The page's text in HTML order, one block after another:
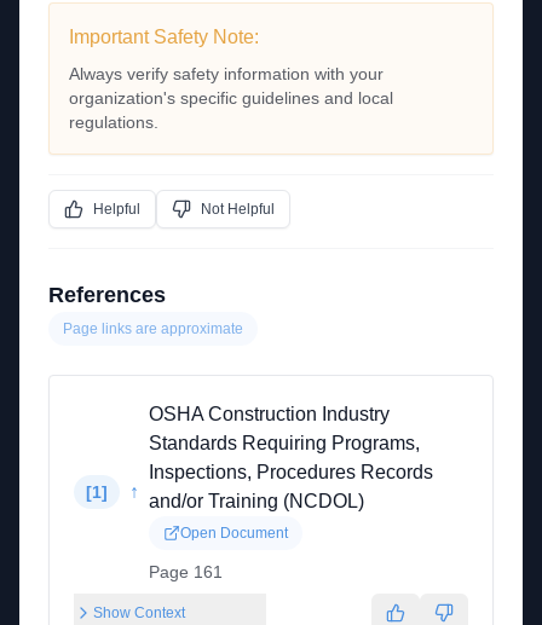
Important Safety Note:
Always verify safety information with your
organization's specific guidelines and local
regulations.
Helpful Not Helpful
References
Page links are approximate
[1] ↑
OSHA Construction Industry
Standards Requiring Programs,
Inspections, Procedures Records
and/or Training (NCDOL)
Open Document
Page 161
Show Context